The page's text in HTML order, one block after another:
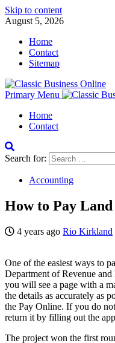
Skip to content
August 5, 2026
Home
Contact
Sitemap
Primary Menu
Home
Contact
Search for:
Accounting
How to Pay
4 years ago Rio Kirkland
One of the easiest ways to
Department of Revenue
you will see a page with a
the details as accurately as
the Pay Online. If you do
return it by filling out the
The project won the first